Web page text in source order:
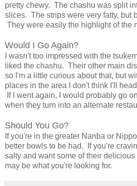
pretty chewy. The chashu was split
slices. The strips were very fatty, but
They were easily the highlight of the
Would I Go Again?
I wasn't too impressed with the
liked the chashu. Their other main
so I'm a little curious about that, but
places in the area I don't think I'll
If I went again, I would probably go
when they turn into an alternate
Should You Go?
If you're in the greater Nanba or
better bowls to be had. If you're
salty and want some of their
may be what you're looking for.